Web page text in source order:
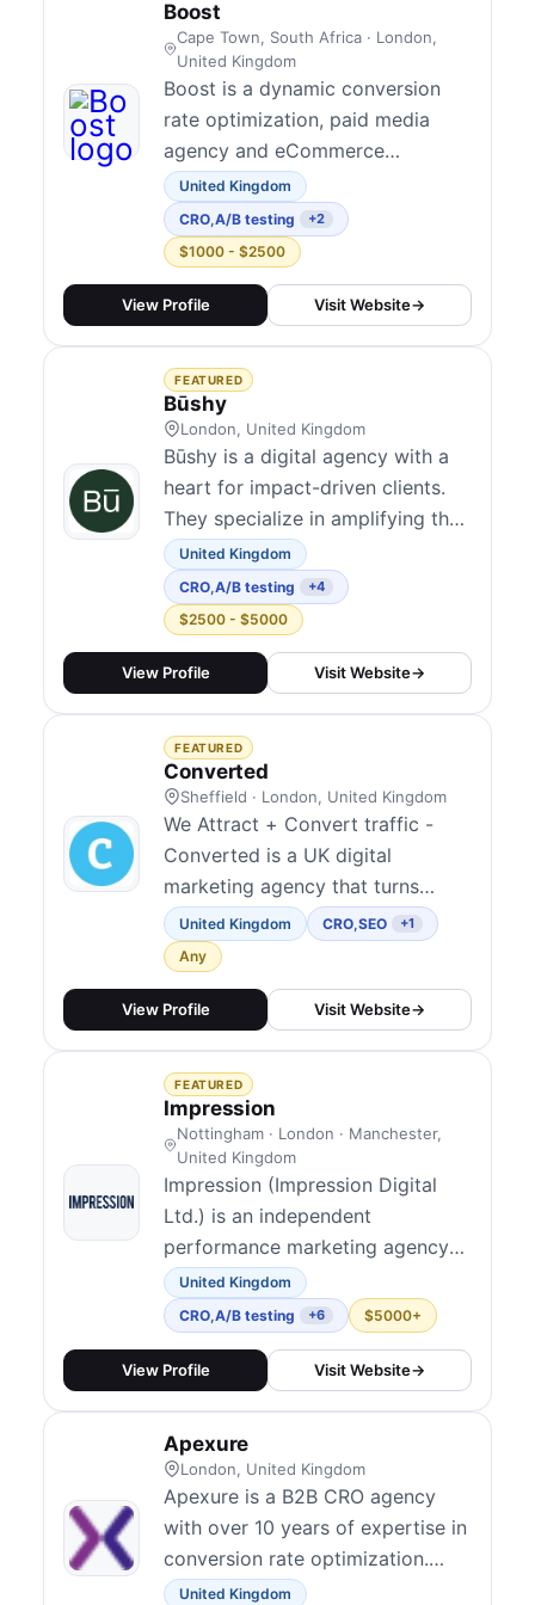
User Experience Design
UX Analysis
firepower of an adve...
Boost
Cape Town, South Africa · London,
United Kingdom
Boost is a dynamic conversion
rate optimization, paid media
agency and eCommerce
consultancy dedicated to
empowering ambitious brands to
thrive in the digital landscape.
With nearly a decade of
immersion in South Africa's
three decades in marketing, our
team brings a wealth of
experienc...
United Kingdom
CRO,A/B testing +2
$1000 - $2500
View Profile Visit Website→
FEATURED
Būshy
London, United Kingdom
Būshy is a digital agency with a
heart for impact-driven clients.
They specialize in amplifying the
efforts of brands focused on
sustainability and social good.
With a deep understanding of the
challenges these organizations
face, Būshy dedicates their
driven initiatives thrive and
make...
United Kingdom
CRO,A/B testing +4
$2500 - $5000
View Profile Visit Website→
FEATURED
Converted
Sheffield · London, United Kingdom
We Attract + Convert traffic -
Converted is a UK digital
marketing agency that turns
clicks into customers. We Attract
though SEO, GEO/AEO and PPC
then Convert more through CRO
and design. We help e-commerce
qualified traffic and convert more
of it into revenue.
United Kingdom CRO,SEO +1
Any
View Profile Visit Website→
FEATURED
Impression
Nottingham · London · Manchester,
United Kingdom
Impression (Impression Digital
Ltd.) is an independent
performance marketing agency
founded in Nottingham, now
120+ people with UK studios in
Nottingham, London, and
Manchester alongside a US
blend technical and data-led
marketing across channels and
position conversion rate
optimisation a...
United Kingdom
CRO,A/B testing +6 $5000+
View Profile Visit Website→
Apexure
London, United Kingdom
Apexure is a B2B CRO agency
with over 10 years of expertise in
conversion rate optimization.
They have run 800+ A/B tests for
United Kingdom